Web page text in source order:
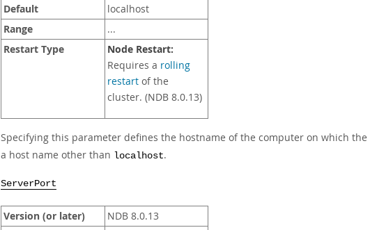
Default localhost
Range ...
Restart Type
Node Restart:
Requires a rolling
restart of the
cluster. (NDB 8.0.13)
Specifying this parameter defines the hostname of the computer on which the
a host name other than localhost.
ServerPort
Version (or later) NDB 8.0.13